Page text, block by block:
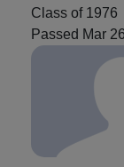
Class of 1976
Passed Mar